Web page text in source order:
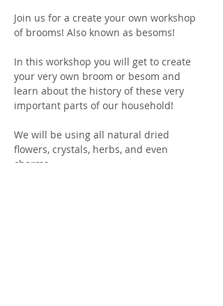
Join us for a create your own workshop
of brooms! Also known as besoms!
In this workshop you will get to create
your very own broom or besom and
learn about the history of these very
important parts of our household!
We will be using all natural dried
flowers, crystals, herbs, and even
charms.